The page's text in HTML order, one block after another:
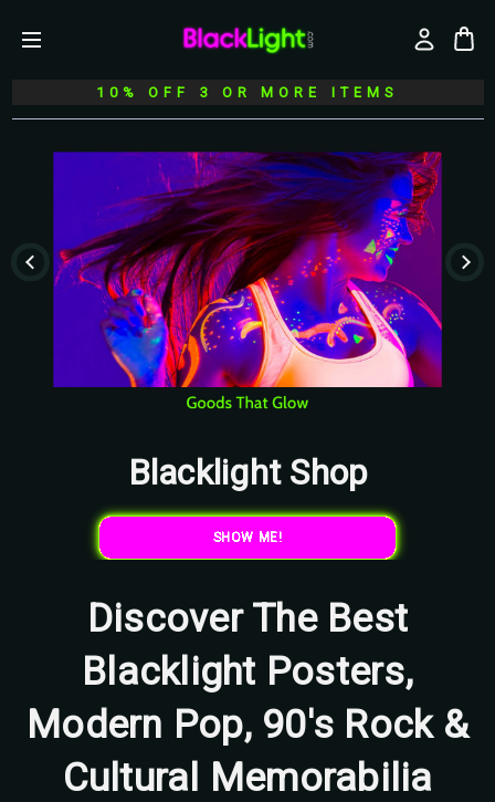
10% OFF 3 OR MORE ITEMS
Blacklight Shop
SHOW ME!
Discover The Best
Blacklight Posters,
Modern Pop, 90's Rock &
Cultural Memorabilia